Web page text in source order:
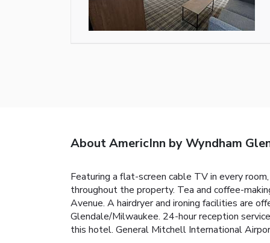
About AmericInn by Wyndham
Featuring a flat-screen cable TV in every
throughout the property. Tea and coffee-
Avenue. A hairdryer and ironing facilities are
Glendale/Milwaukee. 24-hour reception
this hotel. General Mitchell International